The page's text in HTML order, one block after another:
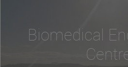
Biomedical